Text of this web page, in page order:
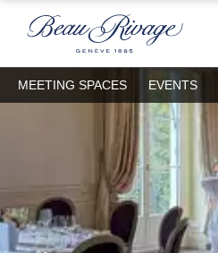
MEETING SPACES EVENTS